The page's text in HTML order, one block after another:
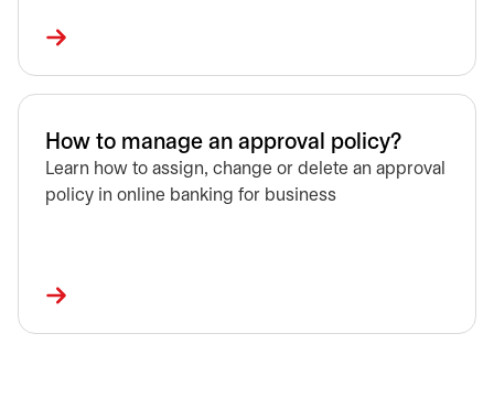
How to manage an approval policy?
Learn how to assign, change or delete an approval
policy in online banking for business